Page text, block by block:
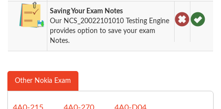
Saving Your Exam Notes
Our NCS_20022101010 Testing Engine
provides option to save your exam
Notes.
Other Nokia Exam
4A0-215
4A0-270
4A0-D04